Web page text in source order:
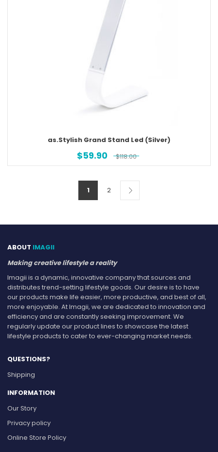
as.Stylish Grand Stand Led (Silver)
$59.90 $118.00
1 2
ABOUT IMAGII
Making creative lifestyle a reality
Imagii is a dynamic, innovative company that sources and
distributes trend-setting lifestyle goods. Our desire is to have
our products make life easier, more productive, and best of all,
more enjoyable. At Imagii, we are dedicated to innovation and
efficiency and are constantly seeking improvement. We
regularly update our product lines to showcase the latest
lifestyle products to cater to ever-changing market needs.
QUESTIONS?
Shipping
INFORMATION
Our Story
Privacy policy
Online Store Policy